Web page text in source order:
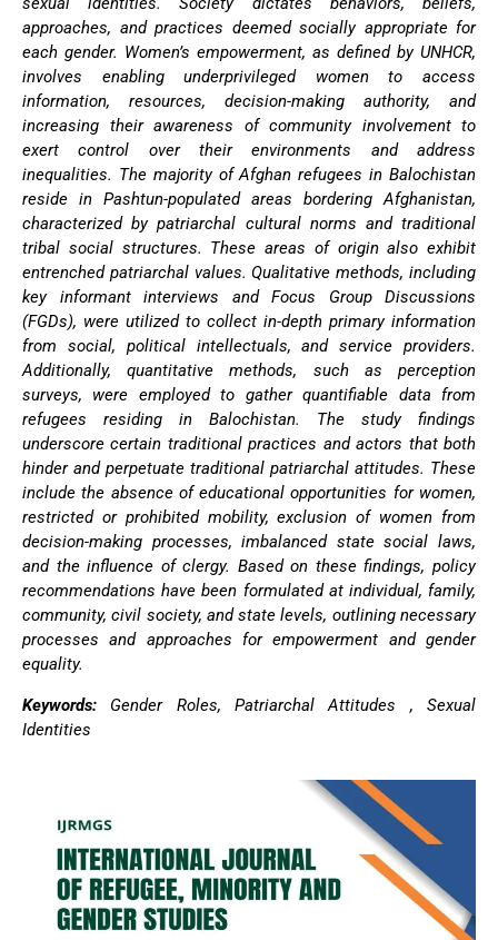
approaches, and practices deemed socially appropriate for
each gender. Women’s empowerment, as defined by UNHCR,
involves enabling underprivileged women to access
information, resources, decision-making authority, and
increasing their awareness of community involvement to
exert control over their environments and address
inequalities. The majority of Afghan refugees in Balochistan
reside in Pashtun-populated areas bordering Afghanistan,
characterized by patriarchal cultural norms and traditional
tribal social structures. These areas of origin also exhibit
entrenched patriarchal values. Qualitative methods, including
key informant interviews and Focus Group Discussions
(FGDs), were utilized to collect in-depth primary information
from social, political intellectuals, and service providers.
Additionally, quantitative methods, such as perception
surveys, were employed to gather quantifiable data from
refugees residing in Balochistan. The study findings
underscore certain traditional practices and actors that both
hinder and perpetuate traditional patriarchal attitudes. These
include the absence of educational opportunities for women,
restricted or prohibited mobility, exclusion of women from
decision-making processes, imbalanced state social laws,
and the influence of clergy. Based on these findings, policy
recommendations have been formulated at individual, family,
community, civil society, and state levels, outlining necessary
processes and approaches for empowerment and gender
equality.
Keywords: Gender Roles, Patriarchal Attitudes , Sexual
Identities